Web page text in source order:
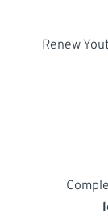
Renew